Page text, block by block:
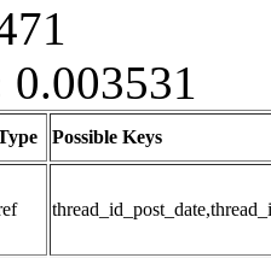
0.003531
Possible Keys